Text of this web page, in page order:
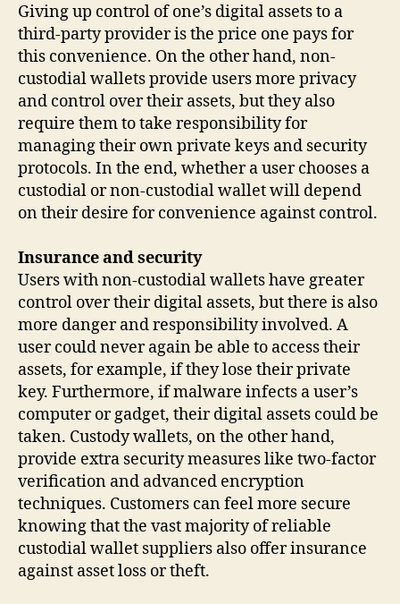
Giving up control of one’s digital assets to a
third-party provider is the price one pays for
this convenience. On the other hand, non-
custodial wallets provide users more privacy
and control over their assets, but they also
require them to take responsibility for
managing their own private keys and security
protocols. In the end, whether a user chooses a
custodial or non-custodial wallet will depend
on their desire for convenience against control.
Insurance and security
Users with non-custodial wallets have greater
control over their digital assets, but there is also
more danger and responsibility involved. A
user could never again be able to access their
assets, for example, if they lose their private
key. Furthermore, if malware infects a user’s
computer or gadget, their digital assets could be
taken. Custody wallets, on the other hand,
provide extra security measures like two-factor
verification and advanced encryption
techniques. Customers can feel more secure
knowing that the vast majority of reliable
custodial wallet suppliers also offer insurance
against asset loss or theft.